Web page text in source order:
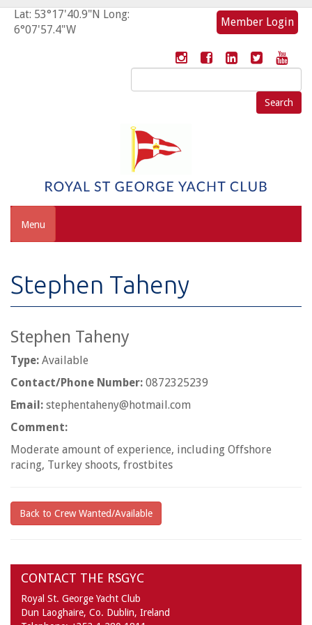
Lat: 53°17'40.9"N Long:
6°07'57.4"W
Member Login
Search
for:
Menu
Stephen Taheny
Stephen Taheny
Type: Available
Contact/Phone Number: 0872325239
Email: stephentaheny@hotmail.com
Comment:
Moderate amount of experience, including Offshore
racing, Turkey shoots, frostbites
Back to Crew Wanted/Available
CONTACT THE RSGYC
Royal St. George Yacht Club
Dun Laoghaire, Co. Dublin, Ireland